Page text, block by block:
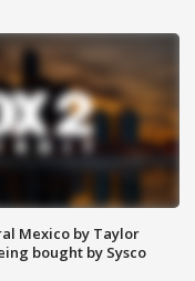
Mexico by Taylor
bought by Sysco